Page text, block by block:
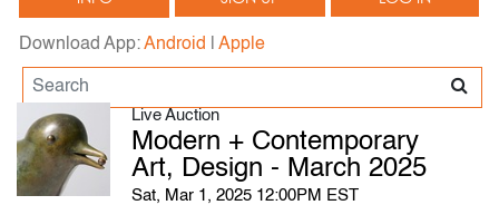
Download App:Android Apple
Live Auction
Modern + Contemporary
Art, Design - March 2025
Sat, Mar 1, 2025 12:00PM EST